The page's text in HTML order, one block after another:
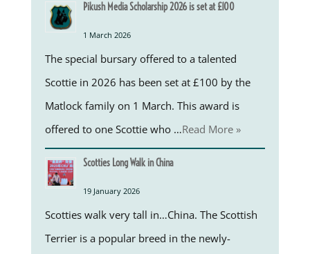
Pikush Media Scholarship 2026 is set at £100
1 March 2026
The special bursary offered to a talented
Scottie in 2026 has been set at £100 by the
Matlock family on 1 March. This award is
offered to one Scottie who …Read More »
Scotties Long Walk in China
19 January 2026
Scotties walk very tall in…China. The Scottish
Terrier is a popular breed in the newly-